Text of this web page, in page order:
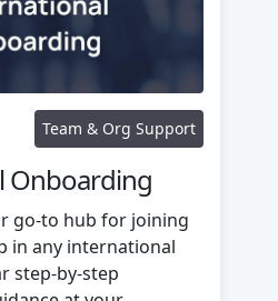
Team & Org Support
Onboarding
go-to hub for joining
in any international
step-by-step